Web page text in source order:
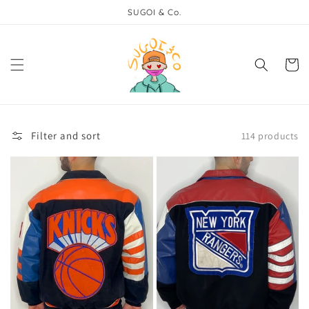
SUGOI & Co.
Cart
Filter and sort 114 products